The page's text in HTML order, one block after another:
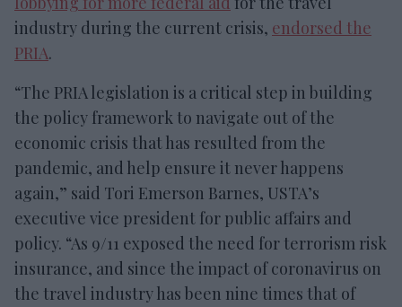
industry during the current crisis, endorsed the
PRIA.
“The PRIA legislation is a critical step in building
the policy framework to navigate out of the
economic crisis that has resulted from the
pandemic, and help ensure it never happens
again,” said Tori Emerson Barnes, USTA’s
executive vice president for public affairs and
policy. “As 9/11 exposed the need for terrorism risk
insurance, and since the impact of coronavirus on
the travel industry has been nine times that of